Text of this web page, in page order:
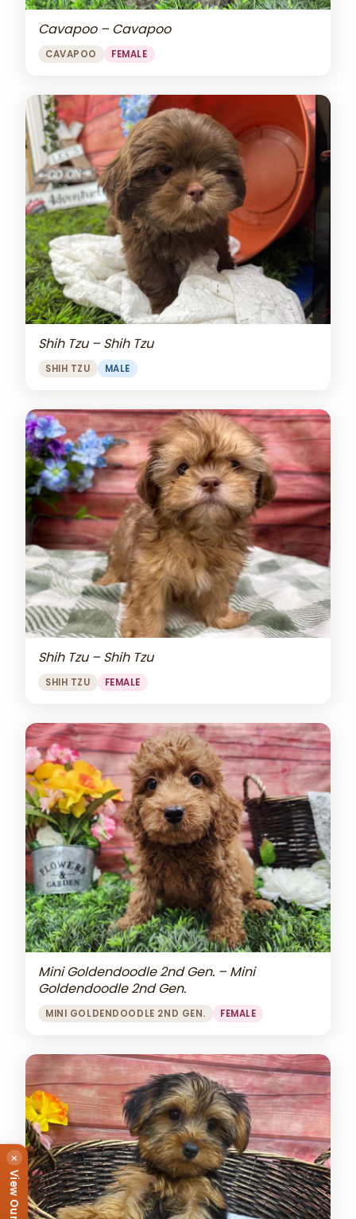
Cavapoo – Cavapoo
CAVAPOO FEMALE
Shih Tzu – Shih Tzu
SHIH TZU MALE
Shih Tzu – Shih Tzu
SHIH TZU FEMALE
Mini Goldendoodle 2nd Gen. – Mini
Goldendoodle 2nd Gen.
MINI GOLDENDOODLE 2ND GEN. FEMALE
×